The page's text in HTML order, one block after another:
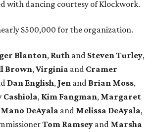
with dancing courtesy of Klockwork.
$500,000 for the organization.
Blanton, Ruth and Steven Turley,
Brown, Virginia and Cramer
Dan English, Jen and Brian Moss,
Cashiola, Kim Fangman, Margaret
Mano DeAyala and Melissa DeAyala,
Tom Ramsey and Marsha